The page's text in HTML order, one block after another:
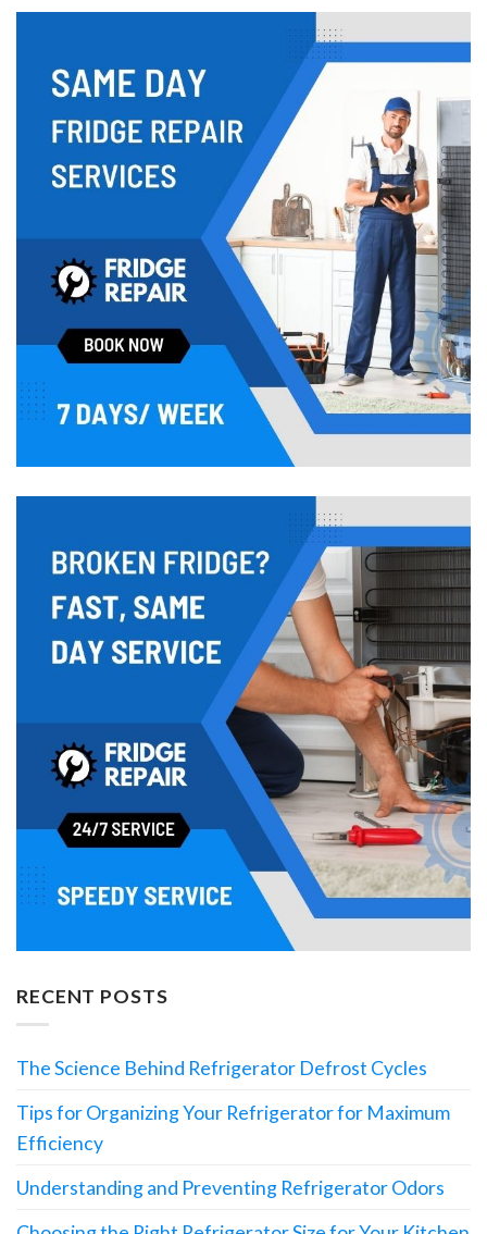
RECENT POSTS
The Science Behind Refrigerator Defrost Cycles
Tips for Organizing Your Refrigerator for Maximum
Efficiency
Understanding and Preventing Refrigerator Odors